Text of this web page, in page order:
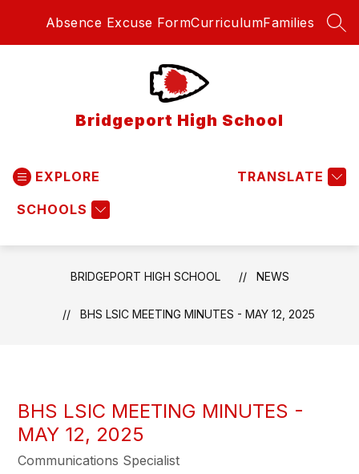
Absence Excuse FormCurriculumFamilies
Bridgeport High School
EXPLORE
SCHOOLS
TRANSLATE
BRIDGEPORT HIGH SCHOOL NEWS
BHS LSIC MEETING MINUTES - MAY 12, 2025
BHS LSIC MEETING MINUTES -
MAY 12, 2025
Communications Specialist